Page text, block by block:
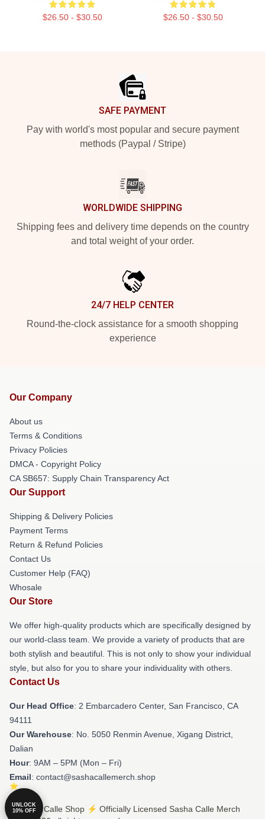
$26.50 - $30.50 $26.50 - $30.50
SAFE PAYMENT
Pay with world's most popular and secure payment
methods (Paypal / Stripe)
WORLDWIDE SHIPPING
Shipping fees and delivery time depends on the country
and total weight of your order.
24/7 HELP CENTER
Round-the-clock assistance for a smooth shopping
experience
Our Company
About us
Terms & Conditions
Privacy Policies
DMCA - Copyright Policy
CA SB657: Supply Chain Transparency Act
Our Support
Shipping & Delivery Policies
Payment Terms
Return & Refund Policies
Contact Us
Customer Help (FAQ)
Whosale
Our Store
We offer high-quality products which are specifically designed by
our world-class team. We provide a variety of products that are
both stylish and beautiful. This is not only to show your individual
style, but also for you to share your individuality with others.
Contact Us
Our Head Office: 2 Embarcadero Center, San Francisco, CA
94111
Our Warehouse: No. 5050 Renmin Avenue, Xigang District,
Dalian
Hour: 9AM – 5PM (Mon – Fri)
Email: contact@sashacallemerch.shop
© Sasha Calle Shop ⚡️ Officially Licensed Sasha Calle Merch
UNLOCK
10% OFF